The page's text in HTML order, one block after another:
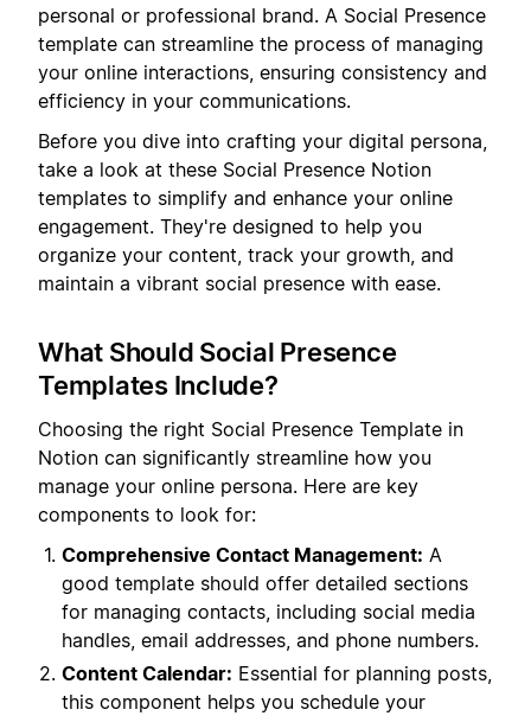
personal or professional brand. A Social Presence
template can streamline the process of managing
your online interactions, ensuring consistency and
efficiency in your communications.
Before you dive into crafting your digital persona,
take a look at these Social Presence Notion
templates to simplify and enhance your online
engagement. They're designed to help you
organize your content, track your growth, and
maintain a vibrant social presence with ease.
What Should Social Presence
Templates Include?
Choosing the right Social Presence Template in
Notion can significantly streamline how you
manage your online persona. Here are key
components to look for:
Comprehensive Contact Management: A
good template should offer detailed sections
for managing contacts, including social media
handles, email addresses, and phone numbers.
Content Calendar: Essential for planning posts,
this component helps you schedule your